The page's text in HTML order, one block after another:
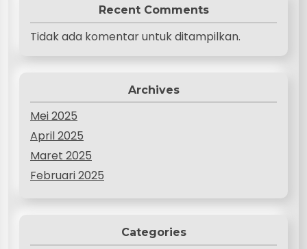
Recent Comments
Tidak ada komentar untuk ditampilkan.
Archives
Mei 2025
April 2025
Maret 2025
Februari 2025
Categories